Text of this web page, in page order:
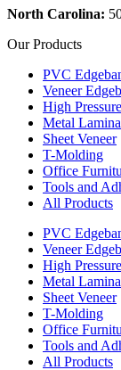
North Carolina:
Our Products
PVC
Veneer
High
Metal
Sheet Veneer
T-Molding
Office
Tools and
All Products
PVC
Veneer
High
Metal
Sheet Veneer
T-Molding
Office
Tools and
All Products